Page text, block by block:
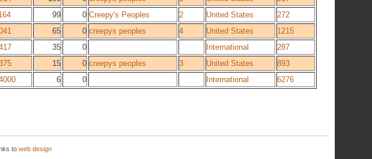
99 0 Creepy's Peoples 2 United States
272
65 0 creepys peoples 4 United States
1215
35 0 International
287
15 0 creepys peoples 3 United States
893
6 0 International 6276
to web design